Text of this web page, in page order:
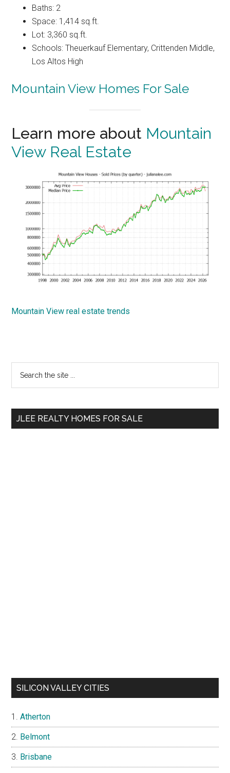
Baths: 2
Space: 1,414 sq.ft.
Lot: 3,360 sq.ft.
Schools: Theuerkauf Elementary, Crittenden Middle,
Los Altos High
Mountain View Homes For Sale
Learn more about Mountain
View Real Estate
Mountain View real estate trends
Primary
Sidebar
...
JLEE REALTY HOMES FOR SALE
SILICON VALLEY CITIES
Atherton
Belmont
Brisbane